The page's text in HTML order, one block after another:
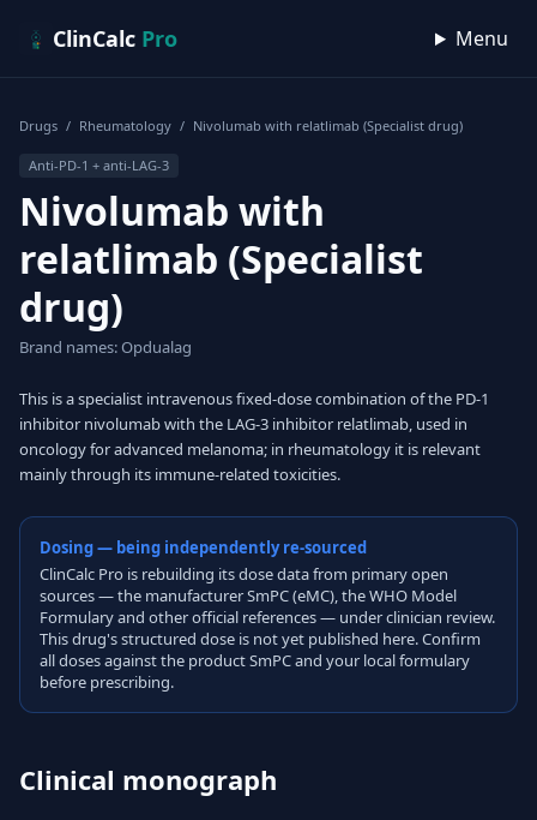
ClinCalc Pro Menu
Drugs / Rheumatology / Nivolumab with relatlimab (Specialist drug)
Anti-PD-1 + anti-LAG-3
Nivolumab with
relatlimab (Specialist
drug)
Brand names: Opdualag
This is a specialist intravenous fixed-dose combination of the PD-1
inhibitor nivolumab with the LAG-3 inhibitor relatlimab, used in
oncology for advanced melanoma; in rheumatology it is relevant
mainly through its immune-related toxicities.
Dosing — being independently re-sourced
ClinCalc Pro is rebuilding its dose data from primary open
sources — the manufacturer SmPC (eMC), the WHO Model
Formulary and other official references — under clinician review.
This drug's structured dose is not yet published here. Confirm
all doses against the product SmPC and your local formulary
before prescribing.
Clinical monograph